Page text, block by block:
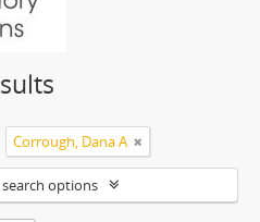
Corrough, Dana A
options